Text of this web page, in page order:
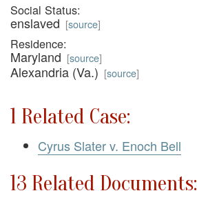
Social Status:
enslaved [source]
Residence:
Maryland [source]
Alexandria (Va.) [source]
1 Related Case:
Cyrus Slater v. Enoch Bell
13 Related Documents: